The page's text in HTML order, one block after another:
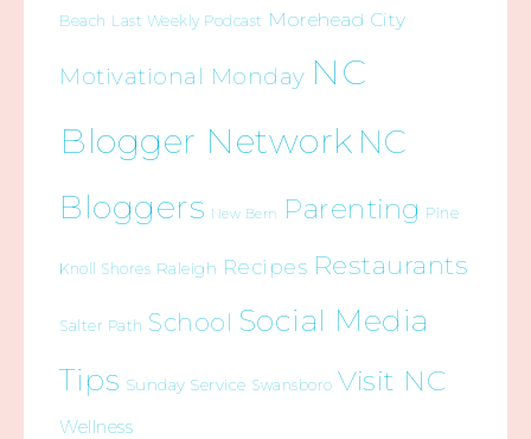
Beach Last Weekly Podcast Morehead City
Motivational Monday NC
Blogger Network NC
Bloggers New Bern Parenting Pine
Knoll Shores Raleigh Recipes Restaurants
Salter Path School Social Media
Tips Sunday Service Swansboro Visit NC
Wellness